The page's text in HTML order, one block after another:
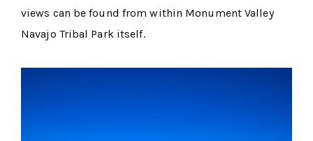
views can be found from within Monument Valley
Navajo Tribal Park itself.